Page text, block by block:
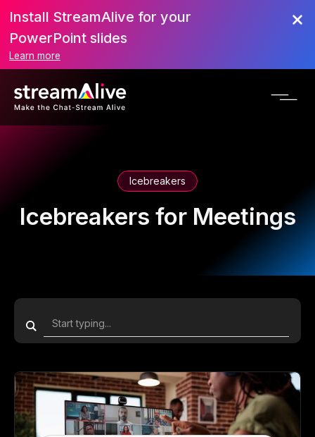
Install StreamAlive for your
PowerPoint slides
Learn more
Icebreakers
Icebreakers for Meetings